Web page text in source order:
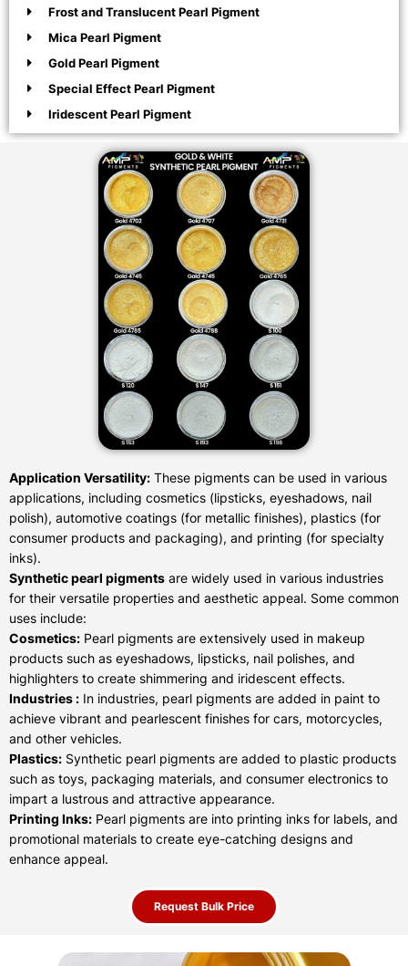
Frost and Translucent Pearl Pigment
Mica Pearl Pigment
Gold Pearl Pigment
Special Effect Pearl Pigment
Iridescent Pearl Pigment
Application Versatility: These pigments can be used in various
applications, including cosmetics (lipsticks, eyeshadows, nail
polish), automotive coatings (for metallic finishes), plastics (for
consumer products and packaging), and printing (for specialty
inks).
Synthetic pearl pigments are widely used in various industries
for their versatile properties and aesthetic appeal. Some common
uses include:
Cosmetics: Pearl pigments are extensively used in makeup
products such as eyeshadows, lipsticks, nail polishes, and
highlighters to create shimmering and iridescent effects.
Industries : In industries, pearl pigments are added in paint to
achieve vibrant and pearlescent finishes for cars, motorcycles,
and other vehicles.
Plastics: Synthetic pearl pigments are added to plastic products
such as toys, packaging materials, and consumer electronics to
impart a lustrous and attractive appearance.
Printing Inks: Pearl pigments are into printing inks for labels, and
promotional materials to create eye-catching designs and
enhance appeal.
Request Bulk Price